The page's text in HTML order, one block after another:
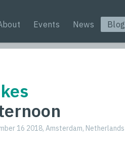
Events News Blog
16 2018, Amsterdam, Netherlands